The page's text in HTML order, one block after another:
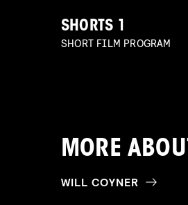
SHORTS 1
SHORT FILM PROGRAM
MORE
WILL COYNER